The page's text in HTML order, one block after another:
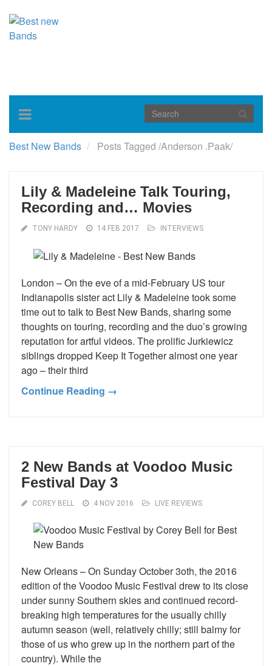
Toggle
navigation
Best New Bands Posts Tagged /Anderson .Paak/
Lily & Madeleine Talk Touring,
Recording and… Movies
TONY HARDY 14 FEB 2017 INTERVIEWS
London – On the eve of a mid-February US tour
Indianapolis sister act Lily & Madeleine took some
time out to talk to Best New Bands, sharing some
thoughts on touring, recording and the duo’s growing
reputation for artful videos. The prolific Jurkiewicz
siblings dropped Keep It Together almost one year
ago – their third
Continue Reading →
2 New Bands at Voodoo Music
Festival Day 3
COREY BELL 4 NOV 2016 LIVE REVIEWS
New Orleans – On Sunday October 3oth, the 2016
edition of the Voodoo Music Festival drew to its close
under sunny Southern skies and continued record-
breaking high temperatures for the usually chilly
autumn season (well, relatively chilly; still balmy for
those of us who grew up in the northern part of the
country). While the